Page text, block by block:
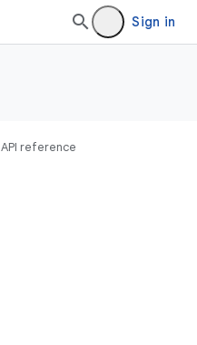
Sign in
API reference